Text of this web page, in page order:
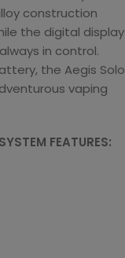
construction
the digital display
in control.
the Aegis Solo
vaping
FEATURES: